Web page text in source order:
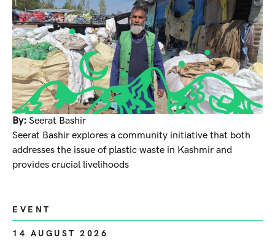
By: Seerat Bashir
Seerat Bashir explores a community initiative that both
addresses the issue of plastic waste in Kashmir and
provides crucial livelihoods
EVENT
14 AUGUST 2026